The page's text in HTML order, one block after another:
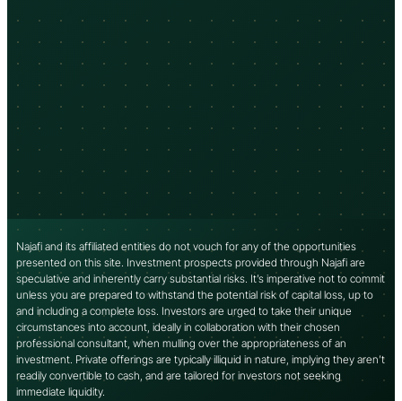
Najafi and its affiliated entities do not vouch for any of the opportunities
presented on this site. Investment prospects provided through Najafi are
speculative and inherently carry substantial risks. It’s imperative not to commit
unless you are prepared to withstand the potential risk of capital loss, up to
and including a complete loss. Investors are urged to take their unique
circumstances into account, ideally in collaboration with their chosen
professional consultant, when mulling over the appropriateness of an
investment. Private offerings are typically illiquid in nature, implying they aren’t
readily convertible to cash, and are tailored for investors not seeking
immediate liquidity.